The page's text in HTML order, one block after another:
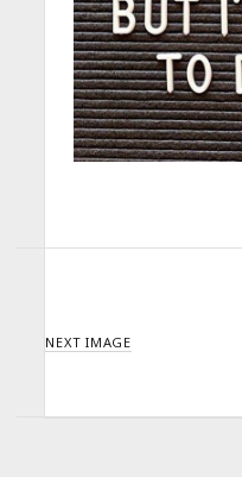
NEXT IMAGE